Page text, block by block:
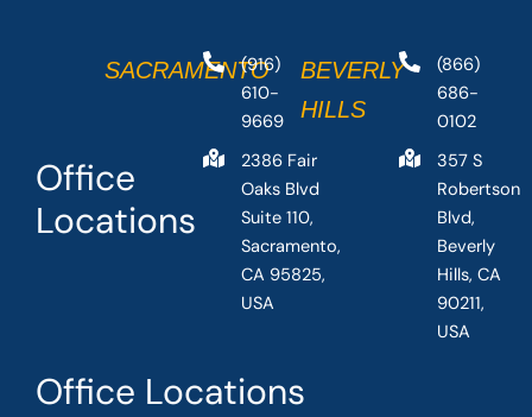
Office Locations
Office
Locations
SACRAMENTO
(916)
610-
9669
2386 Fair
Oaks Blvd
Suite 110,
Sacramento,
CA 95825,
USA
BEVERLY
HILLS
(866)
686-
0102
357 S
Robertson
Blvd,
Beverly
Hills, CA
90211,
USA